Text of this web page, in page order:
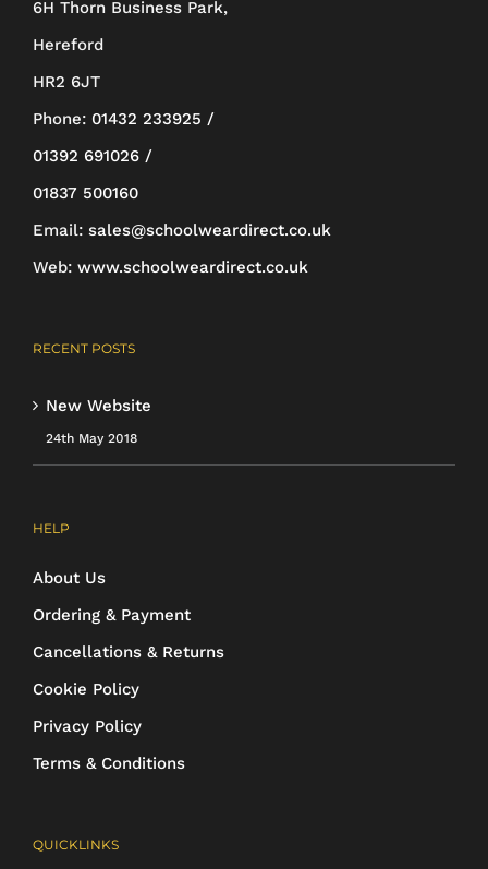
chosen
product
6H Thorn Business Park,
Hereford
HR2 6JT
Phone: 01432 233925 /
01392 691026 /
01837 500160
Email: sales@schoolweardirect.co.uk
Web: www.schoolweardirect.co.uk
RECENT POSTS
New Website
24th May 2018
HELP
About Us
Ordering & Payment
Cancellations & Returns
Cookie Policy
Privacy Policy
Terms & Conditions
QUICKLINKS